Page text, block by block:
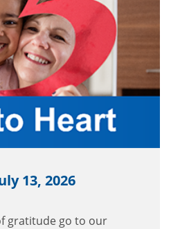
13, 2026
gratitude go to our